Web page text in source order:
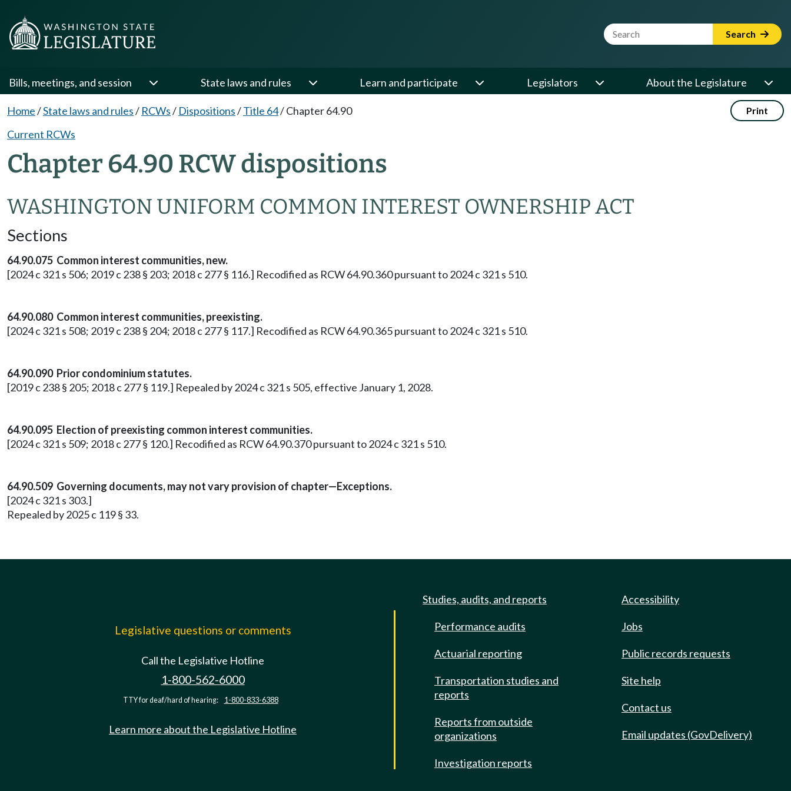
Website Search Term Search
Bills, meetings, and session State laws and rules Learn and participate Legislators About the Legislature
Home/State laws and rules/ RCWs/ Dispositions/Title 64/Chapter 64.90 Print
Current RCWs
Chapter 64.90 RCW dispositions
WASHINGTON UNIFORM COMMON INTEREST OWNERSHIP ACT
Sections
64.90.075 Common interest communities, new.
[2024 c 321 s 506; 2019 c 238 § 203; 2018 c 277 § 116.] Recodified as RCW 64.90.360 pursuant to 2024 c 321 s 510.
64.90.080 Common interest communities, preexisting.
[2024 c 321 s 508; 2019 c 238 § 204; 2018 c 277 § 117.] Recodified as RCW 64.90.365 pursuant to 2024 c 321 s 510.
64.90.090 Prior condominium statutes.
[2019 c 238 § 205; 2018 c 277 § 119.] Repealed by 2024 c 321 s 505, effective January 1, 2028.
64.90.095 Election of preexisting common interest communities.
[2024 c 321 s 509; 2018 c 277 § 120.] Recodified as RCW 64.90.370 pursuant to 2024 c 321 s 510.
64.90.509 Governing documents, may not vary provision of chapter—Exceptions.
[2024 c 321 s 303.]
Repealed by 2025 c 119 § 33.
Legislative questions or comments
Call the Legislative Hotline
1-800-562-6000
TTY for deaf/hard of hearing: 1-800-833-6388
Learn more about the Legislative Hotline
Studies, audits, and reports
Performance audits
Actuarial reporting
Transportation studies and
reports
Reports from outside
organizations
Investigation reports
Accessibility
Jobs
Public records requests
Site help
Contact us
Email updates (GovDelivery)